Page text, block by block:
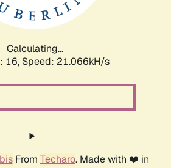
Calculating...
16, Speed: 21.066kH/s
From Techaro. Made with ❤️ in